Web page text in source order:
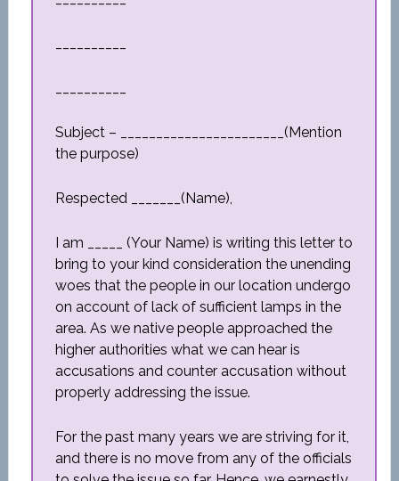
Subject – _______________________(Mention
the purpose)
Respected _______(Name),
I am _____ (Your Name) is writing this letter to
bring to your kind consideration the unending
woes that the people in our location undergo
on account of lack of sufficient lamps in the
area. As we native people approached the
higher authorities what we can hear is
accusations and counter accusation without
properly addressing the issue.
For the past many years we are striving for it,
and there is no move from any of the officials